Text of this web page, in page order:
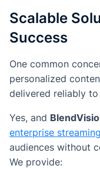
Scalable
Success
One common
personalized
delivered reliably to
Yes, and
enterprise
audiences without
We provide: